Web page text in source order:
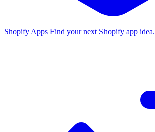
Shopify Apps Find your next Shopify app idea.